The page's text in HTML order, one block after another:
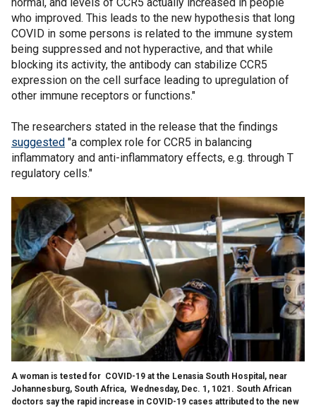
who improved. This leads to the new hypothesis that long
COVID in some persons is related to the immune system
being suppressed and not hyperactive, and that while
blocking its activity, the antibody can stabilize CCR5
expression on the cell surface leading to upregulation of
other immune receptors or functions."
The researchers stated in the release that the findings
suggested "a complex role for CCR5 in balancing
inflammatory and anti-inflammatory effects, e.g. through T
regulatory cells."
A woman is tested for COVID-19 at the Lenasia South Hospital, near
Johannesburg, South Africa, Wednesday, Dec. 1, 1021. South African
doctors say the rapid increase in COVID-19 cases attributed to the new